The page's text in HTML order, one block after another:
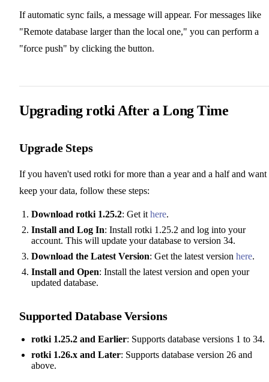
If automatic sync fails, a message will appear. For messages like
"Remote database larger than the local one," you can perform a
"force push" by clicking the button.
Upgrading rotki After a Long Time
Upgrade Steps
If you haven't used rotki for more than a year and a half and want
keep your data, follow these steps:
Download rotki 1.25.2: Get it here.
Install and Log In: Install rotki 1.25.2 and log into your
account. This will update your database to version 34.
Download the Latest Version: Get the latest version here.
Install and Open: Install the latest version and open your
updated database.
Supported Database Versions
rotki 1.25.2 and Earlier: Supports database versions 1 to 34.
rotki 1.26.x and Later: Supports database version 26 and
above.